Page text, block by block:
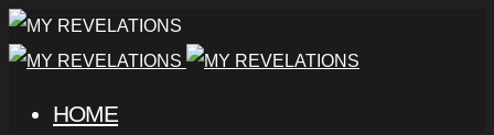
HOME